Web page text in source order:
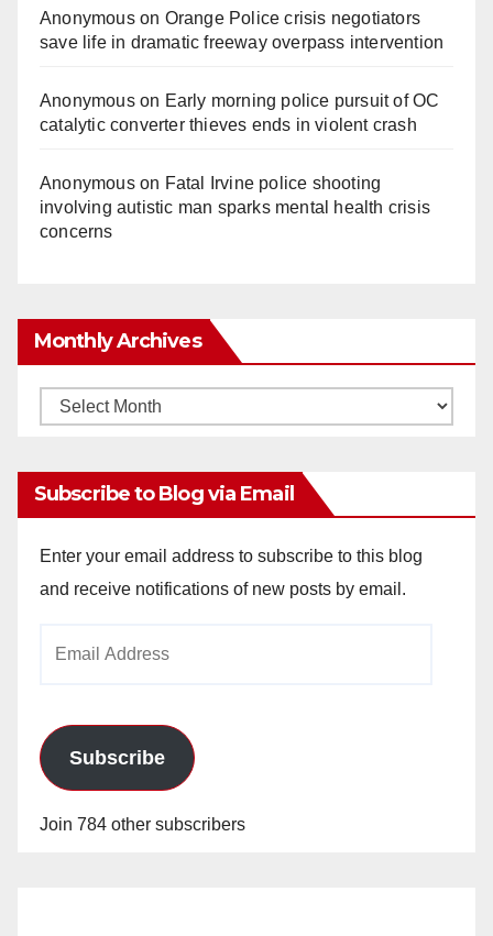
Anonymouson Orange Police crisis negotiators
save life in dramatic freeway overpass intervention
Anonymouson Early morning police pursuit of OC
catalytic converter thieves ends in violent crash
Anonymouson Fatal Irvine police shooting
involving autistic man sparks mental health crisis
concerns
Monthly Archives
Monthly
Subscribe to Blog via Email
Enter your email address to subscribe to this blog
and receive notifications of new posts by email.
Subscribe
Join 784 other subscribers